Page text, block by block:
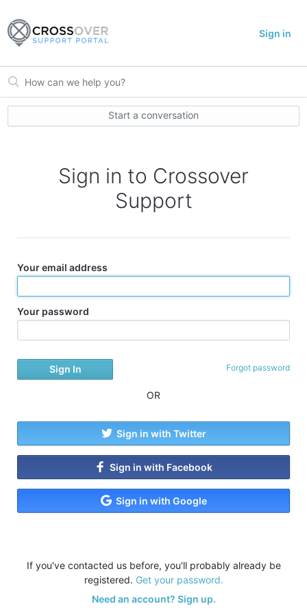
Sign in
Start a conversation
Sign in to Crossover
Support
Your email address
Your password
Forgot password
OR
Sign in with Twitter
Sign in with Facebook
Sign in with Google
If you've contacted us before, you'll probably already be
registered. Get your password.
Need an account? Sign up.